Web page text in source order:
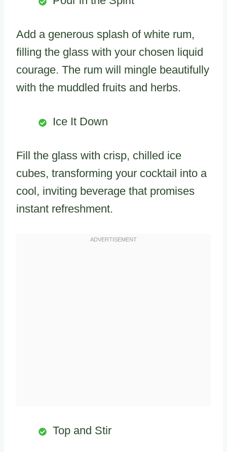
Add a generous splash of white rum,
filling the glass with your chosen liquid
courage. The rum will mingle beautifully
with the muddled fruits and herbs.
Ice It Down
Fill the glass with crisp, chilled ice
cubes, transforming your cocktail into a
cool, inviting beverage that promises
instant refreshment.
Top and Stir